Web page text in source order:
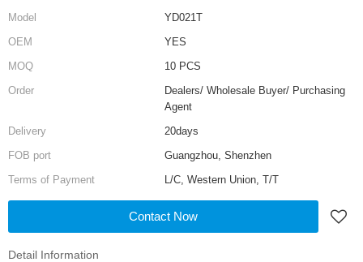
Model
YD021T
OEM
YES
MOQ
10 PCS
Order
Dealers/ Wholesale Buyer/ Purchasing
Agent
Delivery
20days
FOB port
Guangzhou, Shenzhen
Terms of Payment
L/C, Western Union, T/T
Contact Now
Detail Information